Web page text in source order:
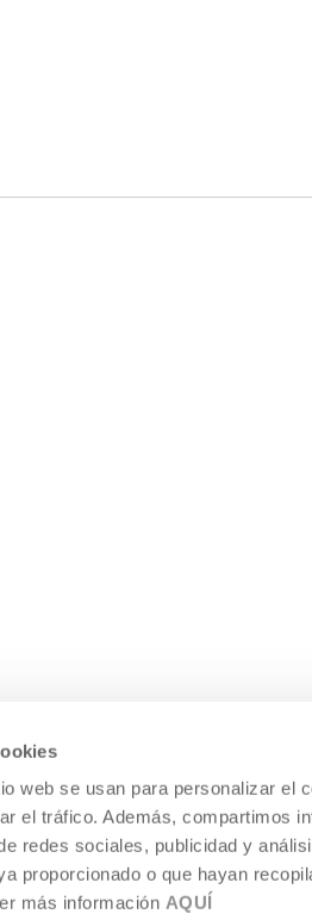
web se usan para personalizar el
el tráfico. Además, compartimos
redes sociales, publicidad y
proporcionado o que hayan
más información AQUÍ